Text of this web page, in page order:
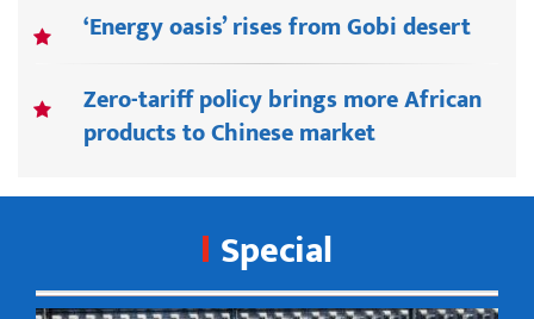
‘Energy oasis’ rises from Gobi desert
Zero-tariff policy brings more African
products to Chinese market
Special